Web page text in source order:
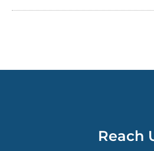
Reach